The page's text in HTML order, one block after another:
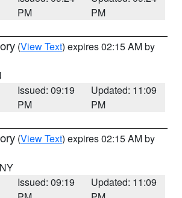
PM
PM
(View Text) expires 02:15 AM by
Issued: 09:19
PM
Updated: 11:09
PM
(View Text) expires 02:15 AM by
Issued: 09:19
Updated: 11:09